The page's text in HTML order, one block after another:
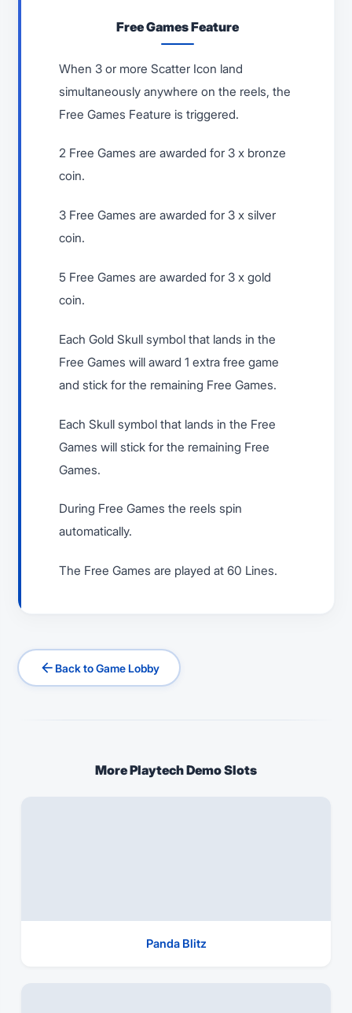
Free Games Feature
When 3 or more Scatter Icon land
simultaneously anywhere on the reels, the
Free Games Feature is triggered.
2 Free Games are awarded for 3 x bronze
coin.
3 Free Games are awarded for 3 x silver
coin.
5 Free Games are awarded for 3 x gold
coin.
Each Gold Skull symbol that lands in the
Free Games will award 1 extra free game
and stick for the remaining Free Games.
Each Skull symbol that lands in the Free
Games will stick for the remaining Free
Games.
During Free Games the reels spin
automatically.
The Free Games are played at 60 Lines.
arrow_back Back to Game Lobby
More Playtech Demo Slots
Panda Blitz